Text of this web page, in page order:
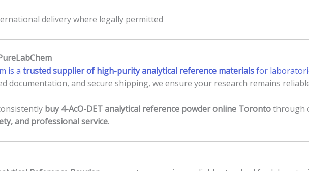
delivery where legally permitted
is a trusted supplier of high-purity analytical reference materialsfor
documentation, and secure shipping, we ensure your research remains
buy 4-AcO-DET analytical reference powder online Torontothrough
and professional service.